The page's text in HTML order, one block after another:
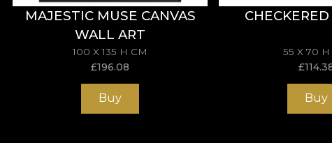
MAJESTIC MUSE CANVAS
WALL ART
100 X 135 H CM
£196.08
Buy
55 X 70 H
£
Buy